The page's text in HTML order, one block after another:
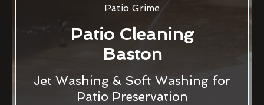
Patio Grime
Patio Cleaning
Baston
Jet Washing & Soft Washing for
Patio Preservation